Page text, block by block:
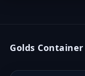
Golds Container